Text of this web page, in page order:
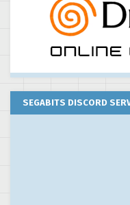
SEGABITS DISCORD